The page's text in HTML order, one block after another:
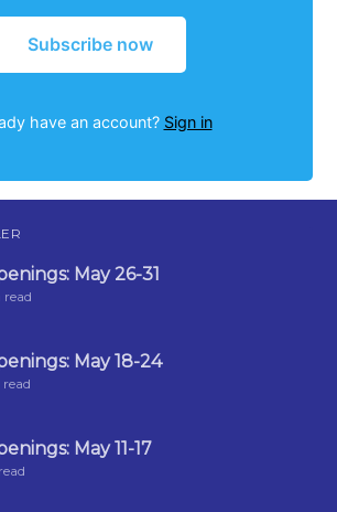
Subscribe now
have an account? Sign in
May 26-31
read
May 18-24
May 11-17